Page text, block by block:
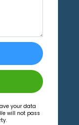
your data
will not pass